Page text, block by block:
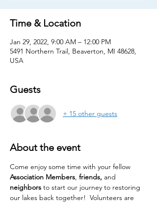
Time & Location
Jan 29, 2022, 9:00 AM – 12:00 PM
5491 Northern Trail, Beaverton, MI 48628,
USA
Guests
+ 15 other guests
About the event
Come enjoy some time with your fellow
Association Members, friends, and
neighbors to start our journey to restoring
our lakes back together!  Volunteers are